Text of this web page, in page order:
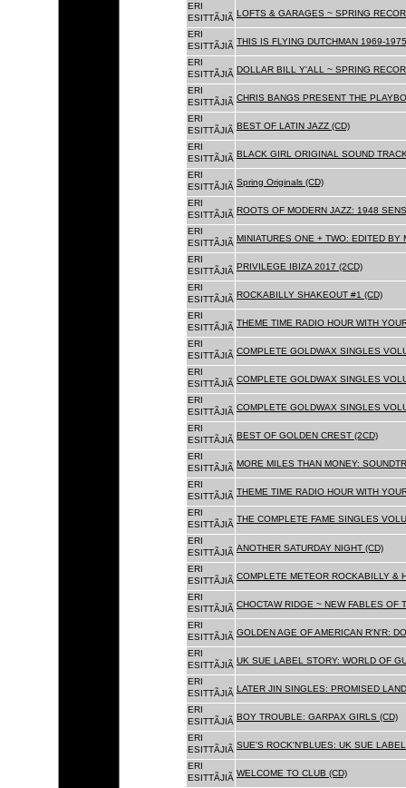
ERI
ESITTÃJIÃ LOFTS & GARAGES ~ SPRING
ERI
ESITTÃJIÃ THIS IS FLYING DUTCHMAN 1969-
ERI
ESITTÃJIÃ DOLLAR BILL Y'ALL ~ SPRING
ERI
ESITTÃJIÃ CHRIS BANGS PRESENT THE
ERI
ESITTÃJIÃ BEST OF LATIN JAZZ (CD)
ERI
ESITTÃJIÃ BLACK GIRL ORIGINAL SOUND
ERI
ESITTÃJIÃ Spring Originals (CD)
ERI
ESITTÃJIÃ ROOTS OF MODERN JAZZ: 1948
ERI
ESITTÃJIÃ MINIATURES ONE + TWO: EDITED BY
ERI
ESITTÃJIÃ PRIVILEGE IBIZA 2017 (2CD)
ERI
ESITTÃJIÃ ROCKABILLY SHAKEOUT #1 (CD)
ERI
ESITTÃJIÃ THEME TIME RADIO HOUR WITH
ERI
ESITTÃJIÃ COMPLETE GOLDWAX SINGLES
ERI
ESITTÃJIÃ COMPLETE GOLDWAX SINGLES
ERI
ESITTÃJIÃ COMPLETE GOLDWAX SINGLES
ERI
ESITTÃJIÃ BEST OF GOLDEN CREST (2CD)
ERI
ESITTÃJIÃ MORE MILES THAN MONEY:
ERI
ESITTÃJIÃ THEME TIME RADIO HOUR WITH
ERI
ESITTÃJIÃ
THE COMPLETE FAME SINGLES
ERI
ESITTÃJIÃ ANOTHER SATURDAY NIGHT (CD)
ERI
ESITTÃJIÃ COMPLETE METEOR ROCKABILLY &
ERI
ESITTÃJIÃ CHOCTAW RIDGE ~ NEW FABLES OF
ERI
ESITTÃJIÃ GOLDEN AGE OF AMERICAN R'N'R:
ERI
ESITTÃJIÃ UK SUE LABEL STORY: WORLD OF
ERI
ESITTÃJIÃ LATER JIN SINGLES: PROMISED
ERI
ESITTÃJIÃ BOY TROUBLE: GARPAX GIRLS (CD)
ERI
ESITTÃJIÃ SUE'S ROCK'N'BLUES: UK SUE
ERI
ESITTÃJIÃ WELCOME TO CLUB (CD)